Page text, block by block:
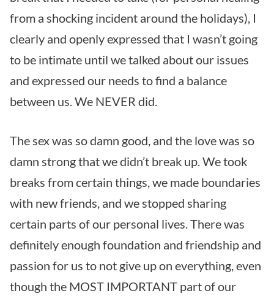
from a shocking incident around the holidays), I
clearly and openly expressed that I wasn’t going
to be intimate until we talked about our issues
and expressed our needs to find a balance
between us. We NEVER did.
The sex was so damn good, and the love was so
damn strong that we didn’t break up. We took
breaks from certain things, we made boundaries
with new friends, and we stopped sharing
certain parts of our personal lives. There was
definitely enough foundation and friendship and
passion for us to not give up on everything, even
though the MOST IMPORTANT part of our